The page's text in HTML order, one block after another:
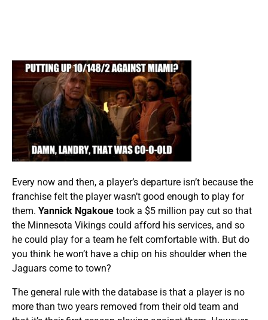
Every now and then, a player’s departure isn’t because the
franchise felt the player wasn’t good enough to play for
them. Yannick Ngakoue took a $5 million pay cut so that
the Minnesota Vikings could afford his services, and so
he could play for a team he felt comfortable with. But do
you think he won’t have a chip on his shoulder when the
Jaguars come to town?
The general rule with the database is that a player is no
more than two years removed from their old team and